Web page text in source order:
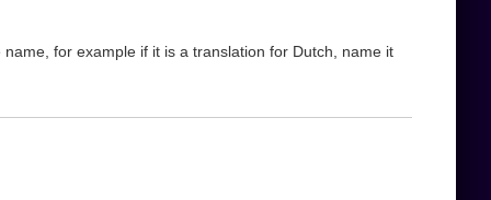
for example if it is a translation for Dutch, name it